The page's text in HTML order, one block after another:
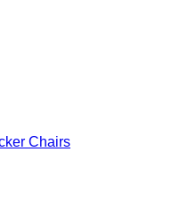
Chairs